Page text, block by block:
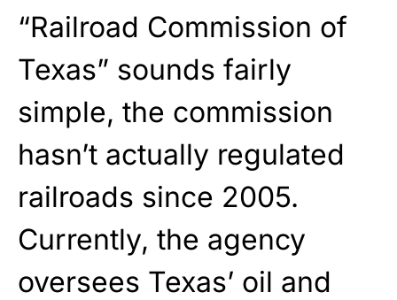
“Railroad Commission of
Texas” sounds fairly
simple, the commission
hasn’t actually regulated
railroads since 2005.
Currently, the agency
oversees Texas’ oil and